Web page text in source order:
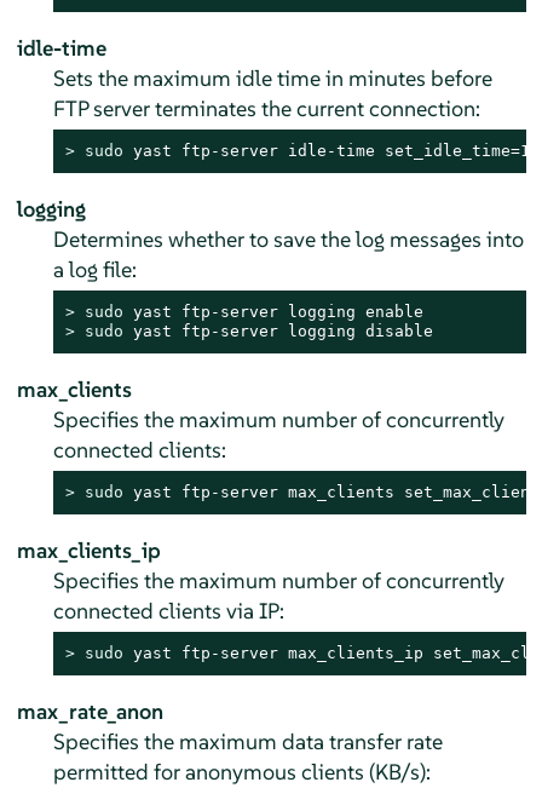
idle-time
Sets the maximum idle time in minutes before
FTP server terminates the current connection:
> sudo yast ftp-server idle-time set_idle_time=15
logging
Determines whether to save the log messages into
a log file:
> sudo
> sudo yast ftp-server logging disable
max_clients
Specifies the maximum number of concurrently
connected clients:
> sudo yast ftp-server max_clients
max_clients_ip
Specifies the maximum number of concurrently
connected clients via IP:
> sudo yast ftp-server max_clients_ip
max_rate_anon
Specifies the maximum data transfer rate
permitted for anonymous clients (KB/s):